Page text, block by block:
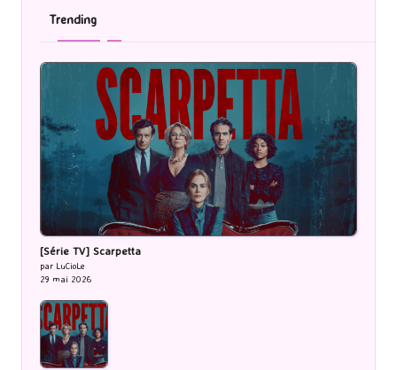
Trending
[Série TV] Scarpetta
par LuCioLe
29 mai 2026